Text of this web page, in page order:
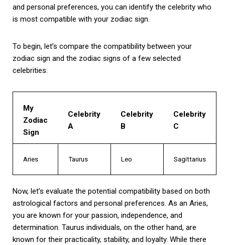
and personal preferences, you can identify the celebrity who
is most compatible with your zodiac sign.
To begin, let’s compare the compatibility between your
zodiac sign and the zodiac signs of a few selected
celebrities:
My
Zodiac
Sign
Celebrity
A
Celebrity
B
Celebrity
C
Aries Taurus Leo Sagittarius
Now, let’s evaluate the potential compatibility based on both
astrological factors and personal preferences. As an Aries,
you are known for your passion, independence, and
determination. Taurus individuals, on the other hand, are
known for their practicality, stability, and loyalty. While there